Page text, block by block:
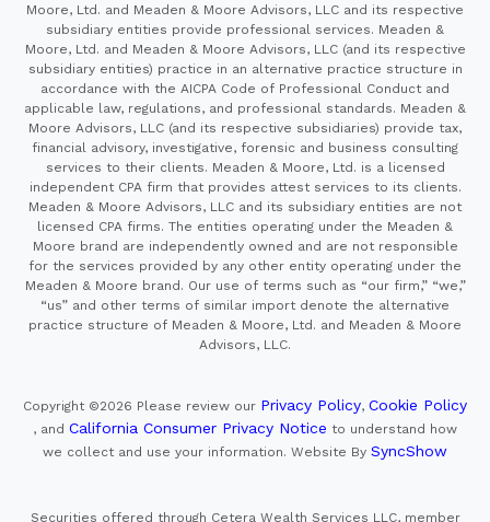
Moore, Ltd. and Meaden & Moore Advisors, LLC and its respective
subsidiary entities provide professional services. Meaden &
Moore, Ltd. and Meaden & Moore Advisors, LLC (and its respective
subsidiary entities) practice in an alternative practice structure in
accordance with the AICPA Code of Professional Conduct and
applicable law, regulations, and professional standards. Meaden &
Moore Advisors, LLC (and its respective subsidiaries) provide tax,
financial advisory, investigative, forensic and business consulting
services to their clients. Meaden & Moore, Ltd. is a licensed
independent CPA firm that provides attest services to its clients.
Meaden & Moore Advisors, LLC and its subsidiary entities are not
licensed CPA firms. The entities operating under the Meaden &
Moore brand are independently owned and are not responsible
for the services provided by any other entity operating under the
Meaden & Moore brand. Our use of terms such as “our firm,” “we,”
“us” and other terms of similar import denote the alternative
practice structure of Meaden & Moore, Ltd. and Meaden & Moore
Advisors, LLC.
Copyright ©2026 Please review our Privacy Policy, Cookie Policy
, and California Consumer Privacy Notice to understand how
we collect and use your information. Website By SyncShow
Securities offered through Cetera Wealth Services LLC, member